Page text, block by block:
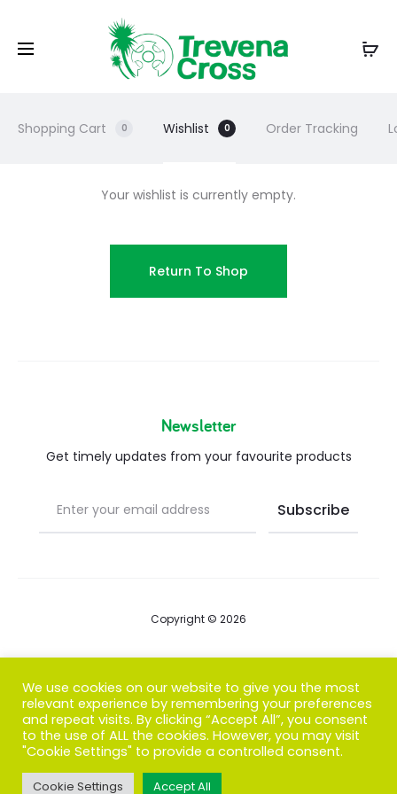
Shopping Cart 0 Wishlist 0 Order Tracking
Your wishlist is currently empty.
Return To Shop
Newsletter
Get timely updates from your favourite products
Copyright © 2026
FAQs
Contact us
F
I
We use cookies on our website to give you the most
relevant experience by remembering your preferences
and repeat visits. By clicking “Accept All”, you consent
to the use of ALL the cookies. However, you may visit
"Cookie Settings" to provide a controlled consent.
Cookie Settings Accept All